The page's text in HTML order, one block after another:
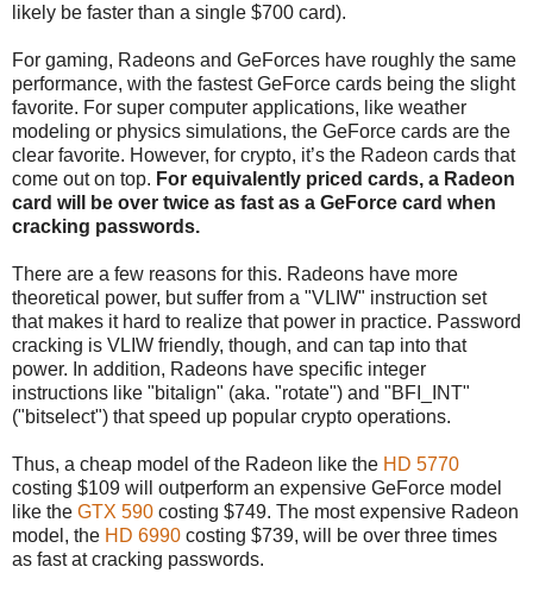
likely be faster than a single $700 card).
For gaming, Radeons and GeForces have roughly the same
performance, with the fastest GeForce cards being the slight
favorite. For super computer applications, like weather
modeling or physics simulations, the GeForce cards are the
clear favorite. However, for crypto, it’s the Radeon cards that
come out on top. For equivalently priced cards, a Radeon
card will be over twice as fast as a GeForce card when
cracking passwords.
There are a few reasons for this. Radeons have more
theoretical power, but suffer from a "VLIW" instruction set
that makes it hard to realize that power in practice. Password
cracking is VLIW friendly, though, and can tap into that
power. In addition, Radeons have specific integer
instructions like "bitalign" (aka. "rotate") and "BFI_INT"
("bitselect") that speed up popular crypto operations.
Thus, a cheap model of the Radeon like the HD 5770
costing $109 will outperform an expensive GeForce model
like the GTX 590 costing $749. The most expensive Radeon
model, the HD 6990 costing $739, will be over three times
as fast at cracking passwords.